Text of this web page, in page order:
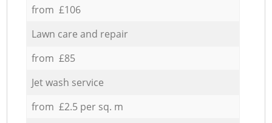
from £106
Lawn care and repair
from £85
Jet wash service
from £2.5 per sq. m